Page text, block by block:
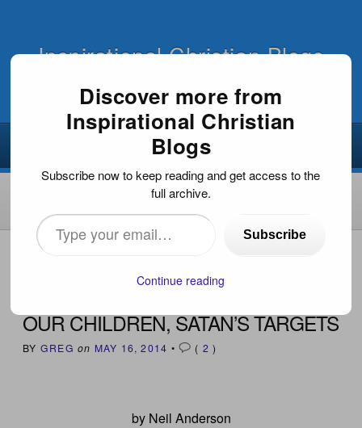
Inspirational Christian Blogs
HOME
OUR CHILDREN, SATAN’S TARGETS
BY GREG on MAY 16, 2014 • ( 2 )
by Neil Anderson
Discover more from
Inspirational Christian
Blogs
Subscribe now to keep reading and get access to the
full archive.
Type
your
Subscribe
Continue reading